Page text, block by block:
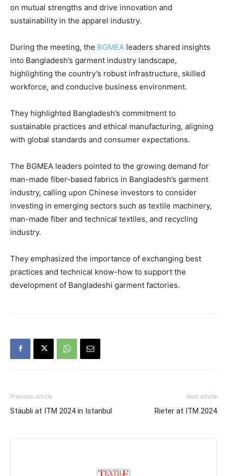
on mutual strengths and drive innovation and
sustainability in the apparel industry.
During the meeting, the BGMEA leaders shared insights
into Bangladesh’s garment industry landscape,
highlighting the country’s robust infrastructure, skilled
workforce, and conducive business environment.
They highlighted Bangladesh’s commitment to
sustainable practices and ethical manufacturing, aligning
with global standards and consumer expectations.
The BGMEA leaders pointed to the growing demand for
man-made fiber-based fabrics in Bangladesh’s garment
industry, calling upon Chinese investors to consider
investing in emerging sectors such as textile machinery,
man-made fiber and technical textiles, and recycling
industry.
They emphasized the importance of exchanging best
practices and technical know-how to support the
development of Bangladeshi garment factories.
Previous article
Stäubli at ITM 2024 in Istanbul
Next article
Rieter at ITM 2024